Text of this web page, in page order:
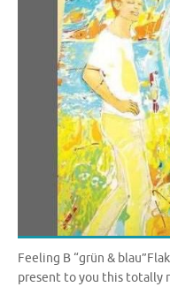
Feeling B “grün &
present to you this totally